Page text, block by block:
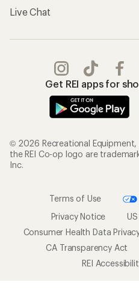
Live Chat
Get REI apps for
© 2026 Recreational Equipment,
the REI Co-op logo are
Inc.
Terms of Use
Privacy Notice
Consumer Health Data
CA Transparency Act
REI